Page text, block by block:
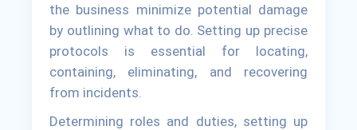
the business minimize potential damage
by outlining what to do. Setting up precise
protocols is essential for locating,
containing, eliminating, and recovering
from incidents.
Determining roles and duties, setting up